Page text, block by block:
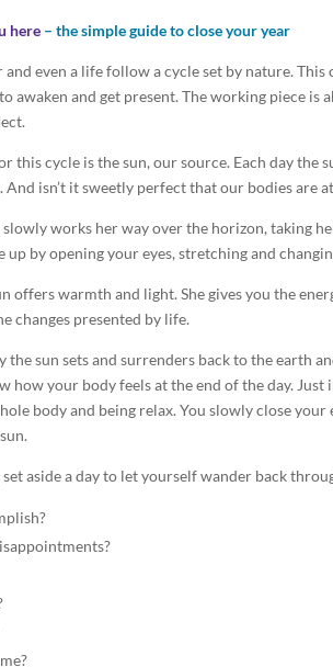
here – the simple guide to close your year
and even a life follow a cycle set by nature.
awaken and get present. The working piece is
this cycle is the sun, our source. Each day
And isn’t it sweetly perfect that our bodies are
slowly works her way over the horizon, taking
up by opening your eyes, stretching and
offers warmth and light. She gives you the
changes presented by life.
the sun sets and surrenders back to the earth
how your body feels at the end of the day.
body and being relax. You slowly close
set aside a day to let yourself wander back